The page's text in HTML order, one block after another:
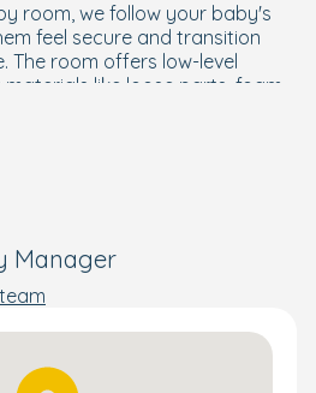
room, we follow your baby's
feel secure and transition
The room offers low-level
like loose parts, foam
and oranges. Activities such as
and making playdough
designed to allow your child to
enabling them to
that interest them. They'll
painting, building with blocks,
Manager